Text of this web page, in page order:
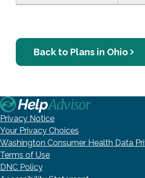
Back to Plans in Ohio
Privacy Notice
Your Privacy Choices
Washington Consumer Health Data
Terms of Use
DNC Policy